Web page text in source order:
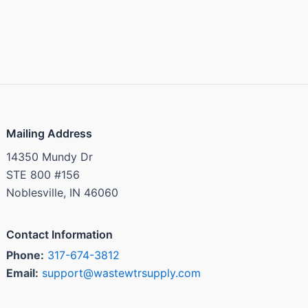
Mailing Address
14350 Mundy Dr
STE 800 #156
Noblesville, IN 46060
Contact Information
Phone: 317-674-3812
Email: support@wastewtrsupply.com